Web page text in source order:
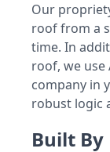
Our
roof from a
time. In
roof, we
company in
robust logic
Built By